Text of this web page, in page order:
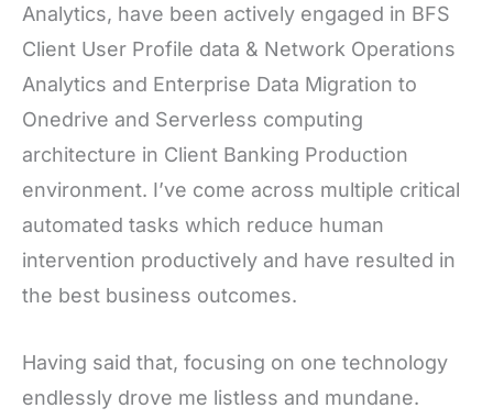
Analytics, have been actively engaged in BFS
Client User Profile data & Network Operations
Analytics and Enterprise Data Migration to
Onedrive and Serverless computing
architecture in Client Banking Production
environment. I’ve come across multiple critical
automated tasks which reduce human
intervention productively and have resulted in
the best business outcomes.
Having said that, focusing on one technology
endlessly drove me listless and mundane.